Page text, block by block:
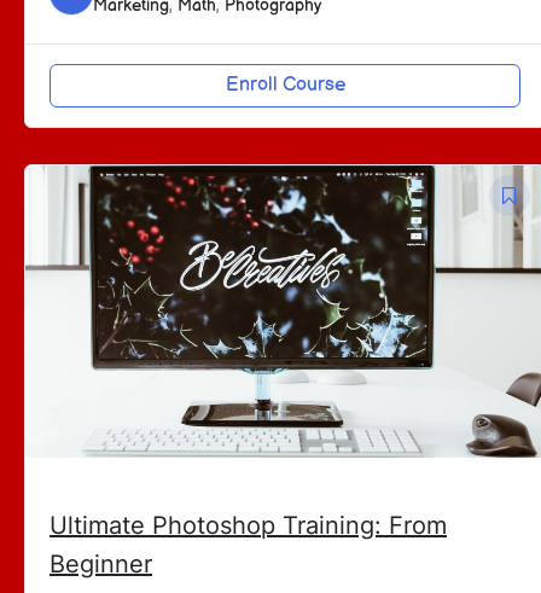
Marketing, Math, Photography
Enroll Course
Ultimate Photoshop Training: From
Beginner